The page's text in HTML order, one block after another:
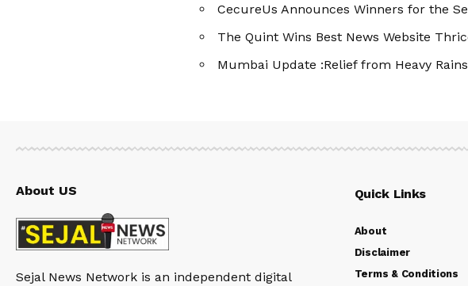
CecureUs Announces Winners for the
The Quint Wins Best News Website
Mumbai Update :Relief from Heavy
About US
Sejal News Network is an independent digital
Quick Links
About
Disclaimer
Terms & Conditions